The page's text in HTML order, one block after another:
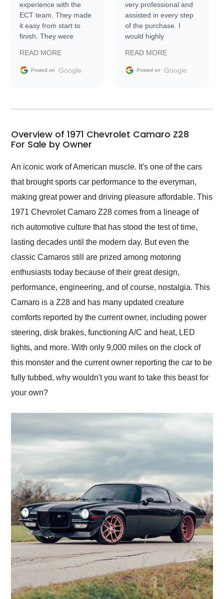
experience with the
ECT team. They made
it easy from start to
finish. They were
information requests
and facilitating
my car shipped to me
busiest shipping
weekend of the year.
Would use them again
and highly recommend
as well.
READ MORE
Posted on Google
very professional and
assisted in every step
of the purchase. I
would highly
Trader to everyone.
READ MORE
Posted on Google
Overview of 1971 Chevrolet Camaro Z28
For Sale by Owner
An iconic work of American muscle. It's one of the cars
that brought sports car performance to the everyman,
making great power and driving pleasure affordable. This
1971 Chevrolet Camaro Z28 comes from a lineage of
rich automotive culture that has stood the test of time,
lasting decades until the modern day. But even the
classic Camaros still are prized among motoring
enthusiasts today because of their great design,
performance, engineering, and of course, nostalgia. This
Camaro is a Z28 and has many updated creature
comforts reported by the current owner, including power
steering, disk brakes, functioning A/C and heat, LED
lights, and more. With only 9,000 miles on the clock of
this monster and the current owner reporting the car to be
fully tubbed, why wouldn't you want to take this beast for
your own?